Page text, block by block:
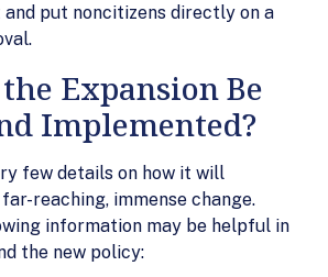
put noncitizens directly on a
Expansion Be
Implemented?
few details on how it will
reaching, immense change.
information may be helpful in
the new policy: